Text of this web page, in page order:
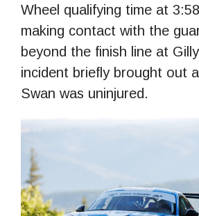
Wheel qualifying time at
making contact with the
beyond the finish line at
incident briefly brought out
Swan was uninjured.